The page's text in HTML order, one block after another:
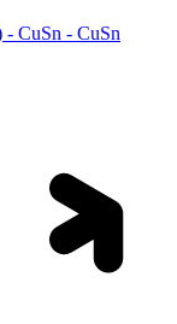
- CuSn - CuSn